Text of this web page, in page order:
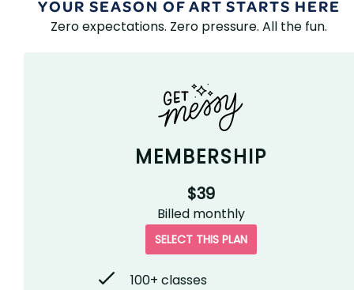
YOUR SEASON OF ART STARTS HERE
Zero expectations. Zero pressure. All the fun.
MEMBERSHIP
$39
Billed monthly
SELECT THIS PLAN
100+ classes